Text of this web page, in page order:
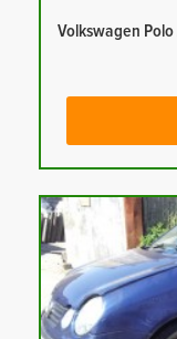
Volkswagen